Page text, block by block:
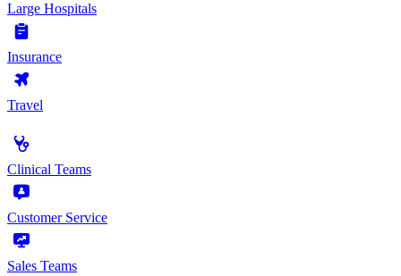
Large Hospitals
Insurance
Travel
Clinical Teams
Customer Service
Sales Teams